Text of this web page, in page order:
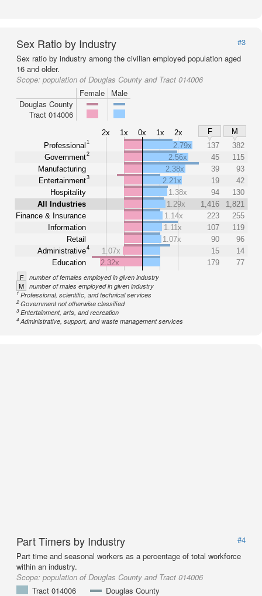
Sex Ratio by Industry
#3
Sex ratio by industry among the civilian employed population aged
16 and older.
Scope: population of Douglas County and Tract 014006
Female
Male
Douglas County
Tract 014006
2x 1x 0x 1x 2x F
M
Professional 1
Government2
Manufacturing
Entertainment3
Hospitality
All Industries
Finance & Insurance
Information
Retail
Administrative4
Education
2.79x 137
382
2.56x
45
115
2.38x
39
93
2.21x
19
42
1.38x
94
130
1.29x
1,416
1,821
1.14x
223
255
1.11x
107
119
1.07x
90
96
1.07x
15
14
2.32x
179 77
F number of females employed in given industry
M number of males employed in given industry
1Professional, scientific, and technical services
2Government not otherwise classified
3Entertainment, arts, and recreation
4Administrative, support, and waste management services
Part Timers by Industry
#4
Part time and seasonal workers as a percentage of total workforce
within an industry.
Scope: population of Douglas County and Tract 014006
Tract 014006
Douglas County